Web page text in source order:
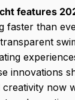
features
faster than
innovations
creativity now